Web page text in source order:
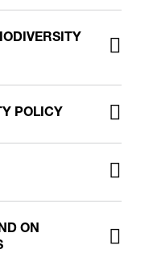
POLICY
ON